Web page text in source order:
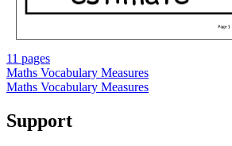
11 pages
Maths Vocabulary Measures
Maths Vocabulary Measures
Support